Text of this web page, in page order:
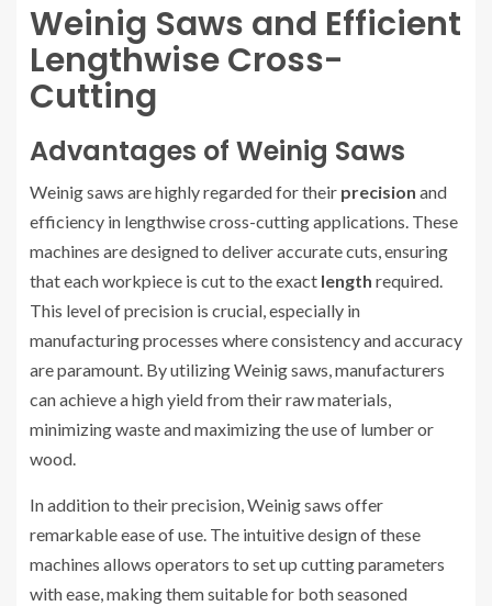
Weinig Saws and Efficient
Lengthwise Cross-
Cutting
Advantages of Weinig Saws
Weinig saws are highly regarded for their precision and
efficiency in lengthwise cross-cutting applications. These
machines are designed to deliver accurate cuts, ensuring
that each workpiece is cut to the exact length required.
This level of precision is crucial, especially in
manufacturing processes where consistency and accuracy
are paramount. By utilizing Weinig saws, manufacturers
can achieve a high yield from their raw materials,
minimizing waste and maximizing the use of lumber or
wood.
In addition to their precision, Weinig saws offer
remarkable ease of use. The intuitive design of these
machines allows operators to set up cutting parameters
with ease, making them suitable for both seasoned